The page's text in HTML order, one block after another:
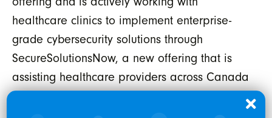
healthcare clinics to implement enterprise-
grade cybersecurity solutions through
SecureSolutionsNow, a new offering that is
assisting healthcare providers across Canada
and the USA in protecting personal health
information. For more information, please visit